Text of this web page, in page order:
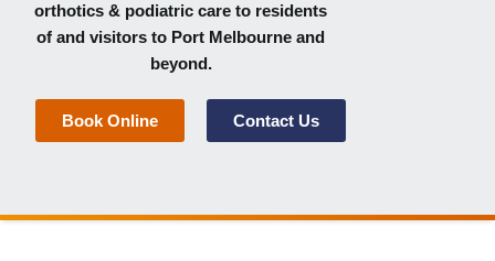
orthotics & podiatric care to residents
of and visitors to Port Melbourne and
beyond.
Book Online Contact Us